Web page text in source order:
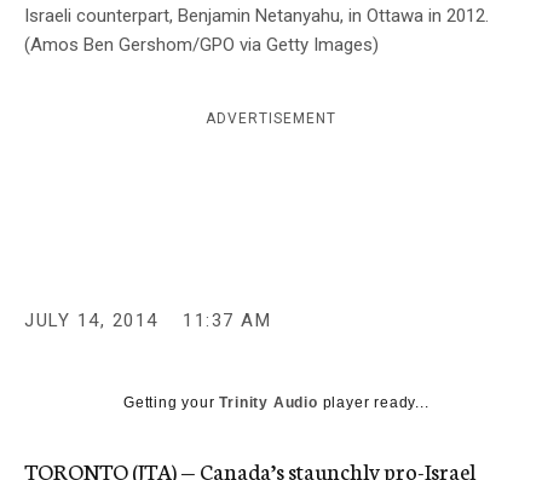
Israeli counterpart, Benjamin Netanyahu, in Ottawa in 2012.
(Amos Ben Gershom/GPO via Getty Images)
ADVERTISEMENT
JULY 14, 2014 11:37 AM
Getting yourTrinity Audio player ready...
TORONTO (JTA) — Canada’s staunchly pro-Israel